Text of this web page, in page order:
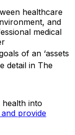
healthcare
and
medical
of an ‘assets
detail in The
into
provide